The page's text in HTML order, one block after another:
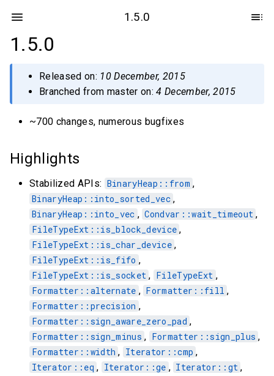
1.5.0
1.5.0
Released on: 10 December, 2015
Branched from master on:4 December, 2015
~700 changes, numerous bugfixes
Highlights
Stabilized APIs: BinaryHeap::from ,
BinaryHeap::into_sorted_vec ,
BinaryHeap::into_vec , Condvar::wait_timeout ,
FileTypeExt::is_block_device ,
FileTypeExt::is_char_device ,
FileTypeExt::is_fifo ,
FileTypeExt::is_socket , FileTypeExt ,
Formatter::alternate , Formatter::fill ,
Formatter::precision ,
Formatter::sign_aware_zero_pad ,
Formatter::sign_minus , Formatter::sign_plus ,
Formatter::width , Iterator::cmp ,
Iterator::eq , Iterator::ge , Iterator::gt ,